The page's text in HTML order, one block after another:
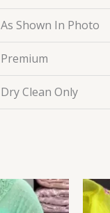
As Shown In Photo
Premium
Dry Clean Only